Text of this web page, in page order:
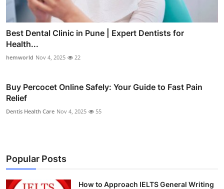
Best Dental Clinic in Pune | Expert Dentists for
Health...
hemworld Nov 4, 2025 22
Buy Percocet Online Safely: Your Guide to Fast Pain
Relief
Dentis Health Care Nov 4, 2025 55
Popular Posts
How to Approach IELTS General Writing